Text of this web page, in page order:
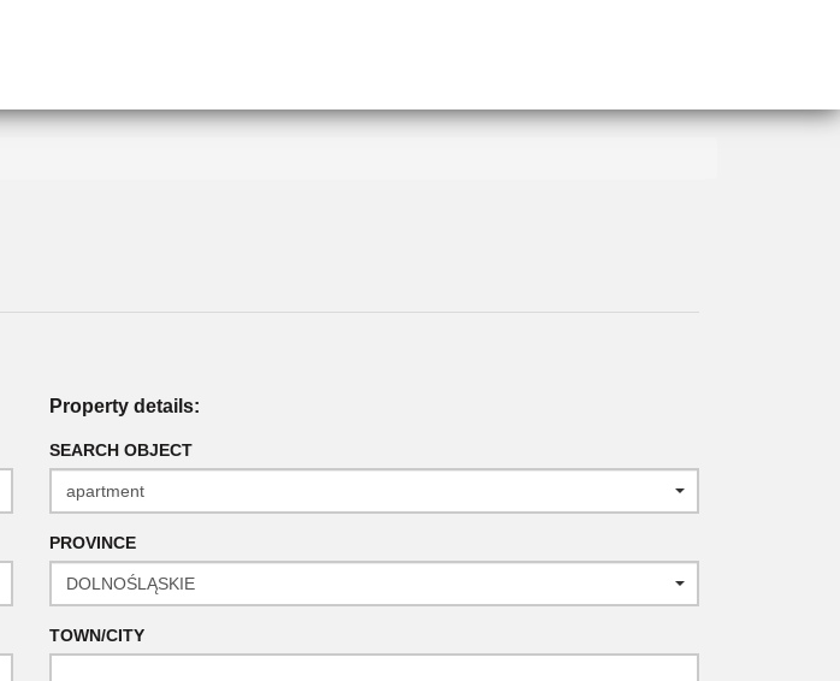
Property details:
SEARCH OBJECT
PROVINCE
TOWN/CITY